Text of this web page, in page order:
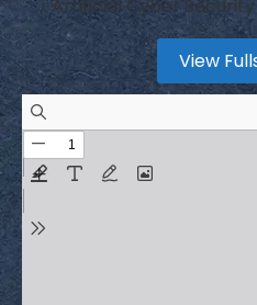
Artificial Cyber
View